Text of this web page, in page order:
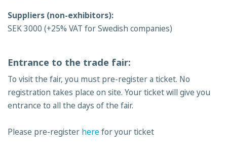
Suppliers (non-exhibitors):
SEK 3000 (+25% VAT for Swedish companies)
Entrance to the trade fair:
To visit the fair, you must pre-register a ticket. No
registration takes place on site. Your ticket will give you
entrance to all the days of the fair.
Please pre-register herefor your ticket